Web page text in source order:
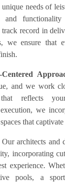
needs of
and functionality
record in
we ensure that
and we work
reflects
we
that
Our architects and
incorporating
experience.
pools, a